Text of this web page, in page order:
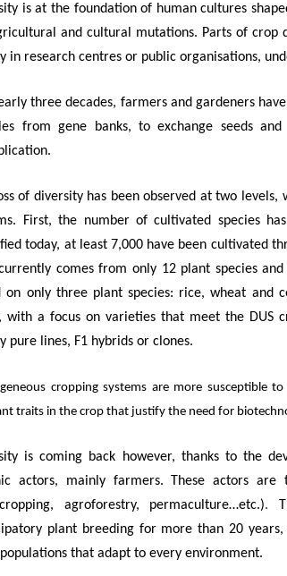
is at the foundation of human cultures
and cultural mutations. Parts of crop
in research centres or public organisations,
three decades, farmers and gardeners
from gene banks, to exchange seeds
of diversity has been observed at two
First, the number of cultivated species
today, at least 7,000 have been cultivated
comes from only 12 plant species
on only three plant species: rice, wheat and
with a focus on varieties that meet the DUS
pure lines, F1 hybrids or clones.
cropping systems are more susceptible
traits in the crop that justify the need for
is coming back however, thanks to the
actors, mainly farmers. These actors
agroforestry, permaculture…etc.).
plant breeding for more than 20
that adapt to every environment.